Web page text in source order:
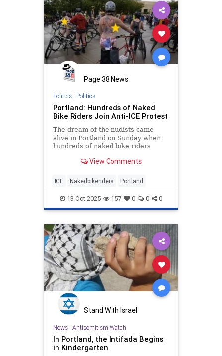
Page 38 News
Politics| Politics
Portland: Hundreds of Naked
Bike Riders Join Anti-ICE Protest
The dream of the nudists came
alive in Portland on Sunday when
hundreds of naked bike riders
View Comments
ICE Nakedbikeriders Portland
13-Oct-2025 157 0 0 0
Stand With Israel
News| Antisemitism Watch
In Portland, the Intifada Begins
in Kindergarten